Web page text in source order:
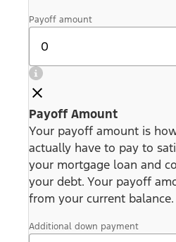
Payoff amount
Payoff Amount
Your payoff amount is
actually have to pay to
your mortgage loan and
your debt. Your payoff
from your current balance.
Additional down payment